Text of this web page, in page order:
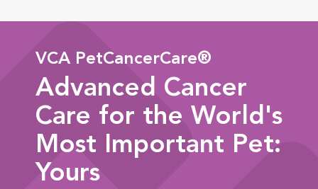
VCA PetCancerCare®
Advanced Cancer
Care for the World's
Most Important Pet:
Yours